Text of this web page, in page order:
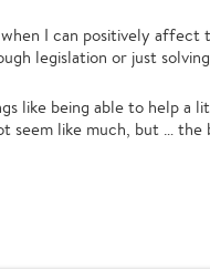
I can positively
legislation or just
like being able to help
seem like much, but … the